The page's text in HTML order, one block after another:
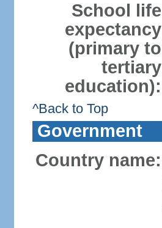
School life
expectancy
(primary to
tertiary
education):
^Back to Top
Government
Country name: